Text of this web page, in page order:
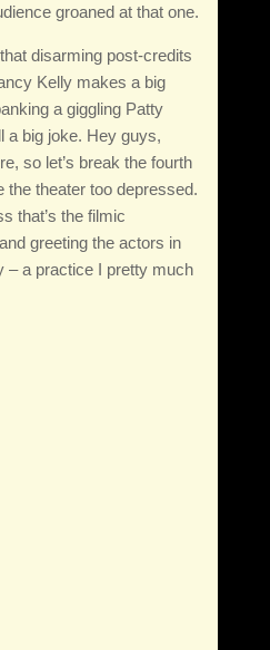
groaned at that one.
disarming post-credits
Kelly makes a big
a giggling Patty
a big joke. Hey guys,
so let’s break the fourth
the theater too depressed.
that’s the filmic
greeting the actors in
– a practice I pretty much